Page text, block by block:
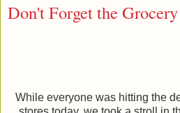
Don't Forget the
While everyone was hitting the